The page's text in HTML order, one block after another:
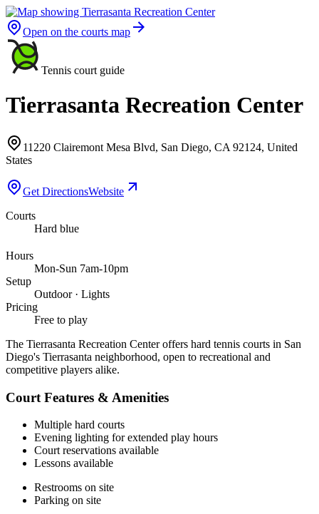
Open on the courts map
Tennis court guide
Tierrasanta Recreation Center
11220 Clairemont Mesa Blvd, San Diego, CA 92124, United
States
Get DirectionsWebsite
Courts
Hard blue
Hours
Mon-Sun 7am-10pm
Setup
Outdoor · Lights
Pricing
Free to play
The Tierrasanta Recreation Center offers hard tennis courts in San
Diego's Tierrasanta neighborhood, open to recreational and
competitive players alike.
Court Features & Amenities
Multiple hard courts
Evening lighting for extended play hours
Court reservations available
Lessons available
Restrooms on site
Parking on site